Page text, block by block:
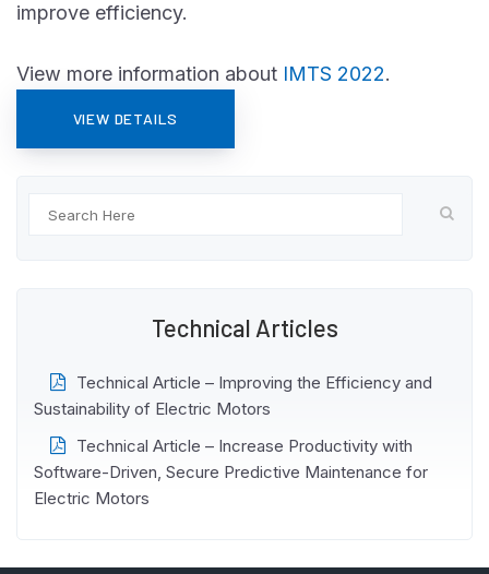
improve efficiency.
View more information about IMTS 2022.
VIEW DETAILS
Technical Articles
Technical Article – Improving the Efficiency and
Sustainability of Electric Motors
Technical Article – Increase Productivity with
Software-Driven, Secure Predictive Maintenance for
Electric Motors